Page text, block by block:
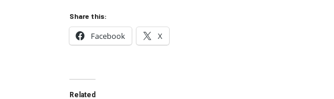
Share this:
Facebook X
Related